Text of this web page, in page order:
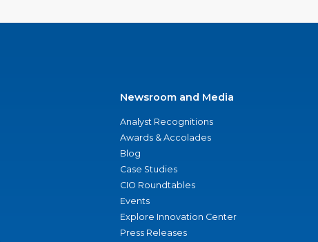
Newsroom and Media
Analyst Recognitions
Awards & Accolades
Blog
Case Studies
CIO Roundtables
Events
Explore Innovation Center
Press Releases